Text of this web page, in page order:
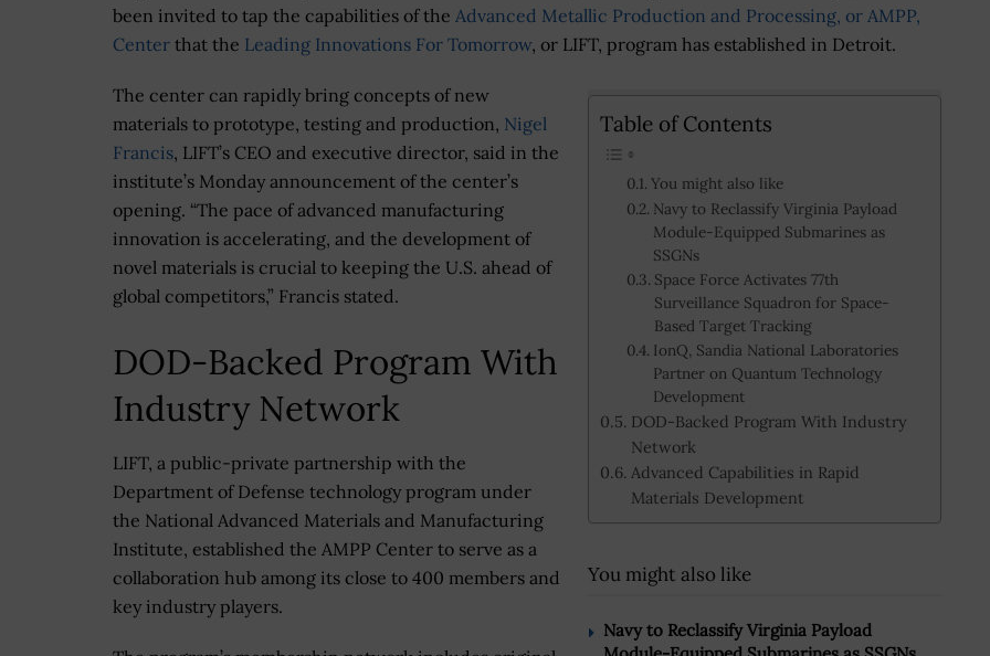
been invited to tap the capabilities of the Advanced Metallic Production and Processing, or AMPP,
Center that the Leading Innovations For Tomorrow, or LIFT, program has established in Detroit.
Table of Contents
You might also like
Navy to Reclassify Virginia Payload
Module-Equipped Submarines as
SSGNs
Space Force Activates 77th
Surveillance Squadron for Space-
Based Target Tracking
IonQ, Sandia National Laboratories
Partner on Quantum Technology
Development
DOD-Backed Program With Industry
Network
Advanced Capabilities in Rapid
Materials Development
You might also like
Navy to Reclassify Virginia Payload
The center can rapidly bring concepts of new
materials to prototype, testing and production, Nigel
Francis, LIFT’s CEO and executive director, said in the
institute’s Monday announcement of the center’s
opening. “The pace of advanced manufacturing
innovation is accelerating, and the development of
novel materials is crucial to keeping the U.S. ahead of
global competitors,” Francis stated.
DOD-Backed Program With
Industry Network
LIFT, a public-private partnership with the
Department of Defense technology program under
the National Advanced Materials and Manufacturing
Institute, established the AMPP Center to serve as a
collaboration hub among its close to 400 members and
key industry players.